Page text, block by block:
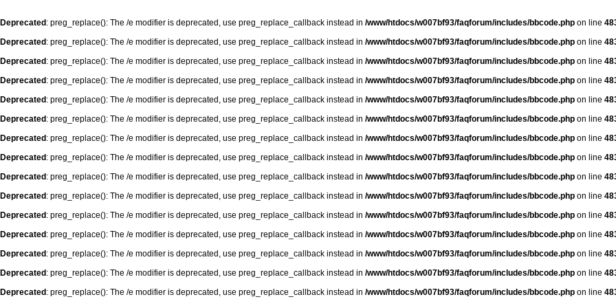
Deprecated : preg_replace(): The /e modifier is deprecated, use preg_replace_callback instead in /www/htdocs/w007bf93/faqforum/includes/bbcode.php on line
Deprecated : preg_replace(): The /e modifier is deprecated, use preg_replace_callback instead in /www/htdocs/w007bf93/faqforum/includes/bbcode.php on line
Deprecated : preg_replace(): The /e modifier is deprecated, use preg_replace_callback instead in /www/htdocs/w007bf93/faqforum/includes/bbcode.php on line
Deprecated : preg_replace(): The /e modifier is deprecated, use preg_replace_callback instead in /www/htdocs/w007bf93/faqforum/includes/bbcode.php on line
Deprecated : preg_replace(): The /e modifier is deprecated, use preg_replace_callback instead in /www/htdocs/w007bf93/faqforum/includes/bbcode.php on line
Deprecated : preg_replace(): The /e modifier is deprecated, use preg_replace_callback instead in /www/htdocs/w007bf93/faqforum/includes/bbcode.php on line
Deprecated : preg_replace(): The /e modifier is deprecated, use preg_replace_callback instead in /www/htdocs/w007bf93/faqforum/includes/bbcode.php on line
Deprecated : preg_replace(): The /e modifier is deprecated, use preg_replace_callback instead in /www/htdocs/w007bf93/faqforum/includes/bbcode.php on line
Deprecated : preg_replace(): The /e modifier is deprecated, use preg_replace_callback instead in /www/htdocs/w007bf93/faqforum/includes/bbcode.php on line
Deprecated : preg_replace(): The /e modifier is deprecated, use preg_replace_callback instead in /www/htdocs/w007bf93/faqforum/includes/bbcode.php on line
Deprecated : preg_replace(): The /e modifier is deprecated, use preg_replace_callback instead in /www/htdocs/w007bf93/faqforum/includes/bbcode.php on line
Deprecated : preg_replace(): The /e modifier is deprecated, use preg_replace_callback instead in /www/htdocs/w007bf93/faqforum/includes/bbcode.php on line
Deprecated : preg_replace(): The /e modifier is deprecated, use preg_replace_callback instead in /www/htdocs/w007bf93/faqforum/includes/bbcode.php on line
Deprecated : preg_replace(): The /e modifier is deprecated, use preg_replace_callback instead in /www/htdocs/w007bf93/faqforum/includes/bbcode.php on line
Deprecated : preg_replace(): The /e modifier is deprecated, use preg_replace_callback instead in /www/htdocs/w007bf93/faqforum/includes/bbcode.php on line